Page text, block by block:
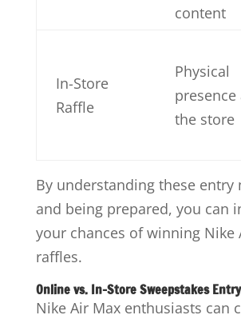
content
In-Store
Raffle
Physical
presence
the store
By understanding these entry
and being prepared, you can
your chances of winning Nike
raffles.
Online vs. In-Store Sweepstakes
Nike Air Max enthusiasts can